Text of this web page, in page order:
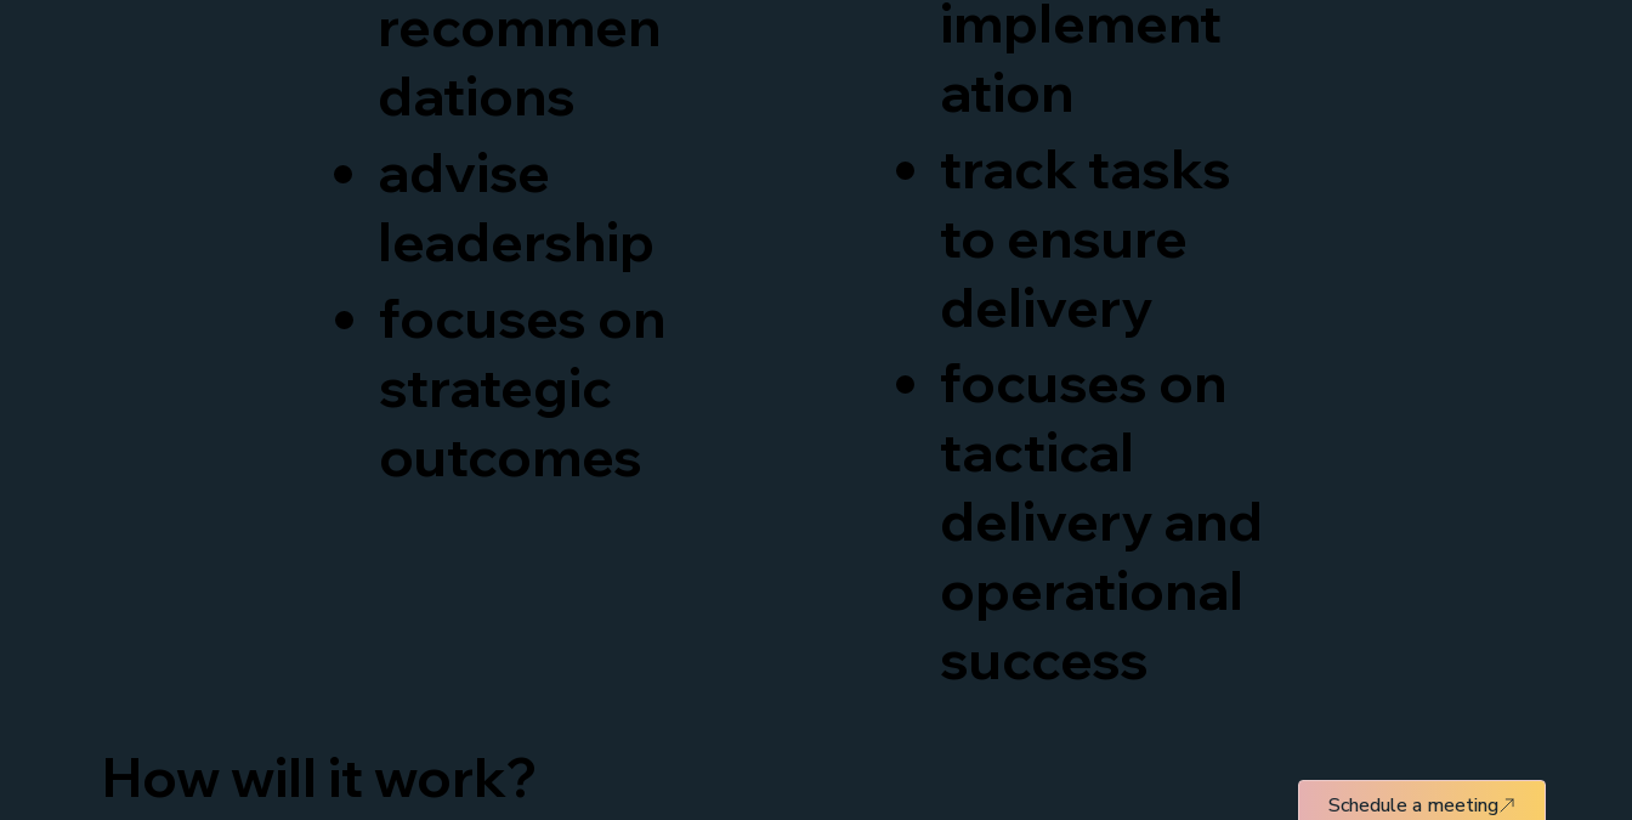
implement
ation
track tasks
to ensure
delivery
focuses on
tactical
delivery and
operational
success
recommen
dations
advise
leadership
focuses on
strategic
outcomes
How will it work?
Schedule a meeting